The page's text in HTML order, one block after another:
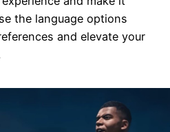
the language options
and elevate your